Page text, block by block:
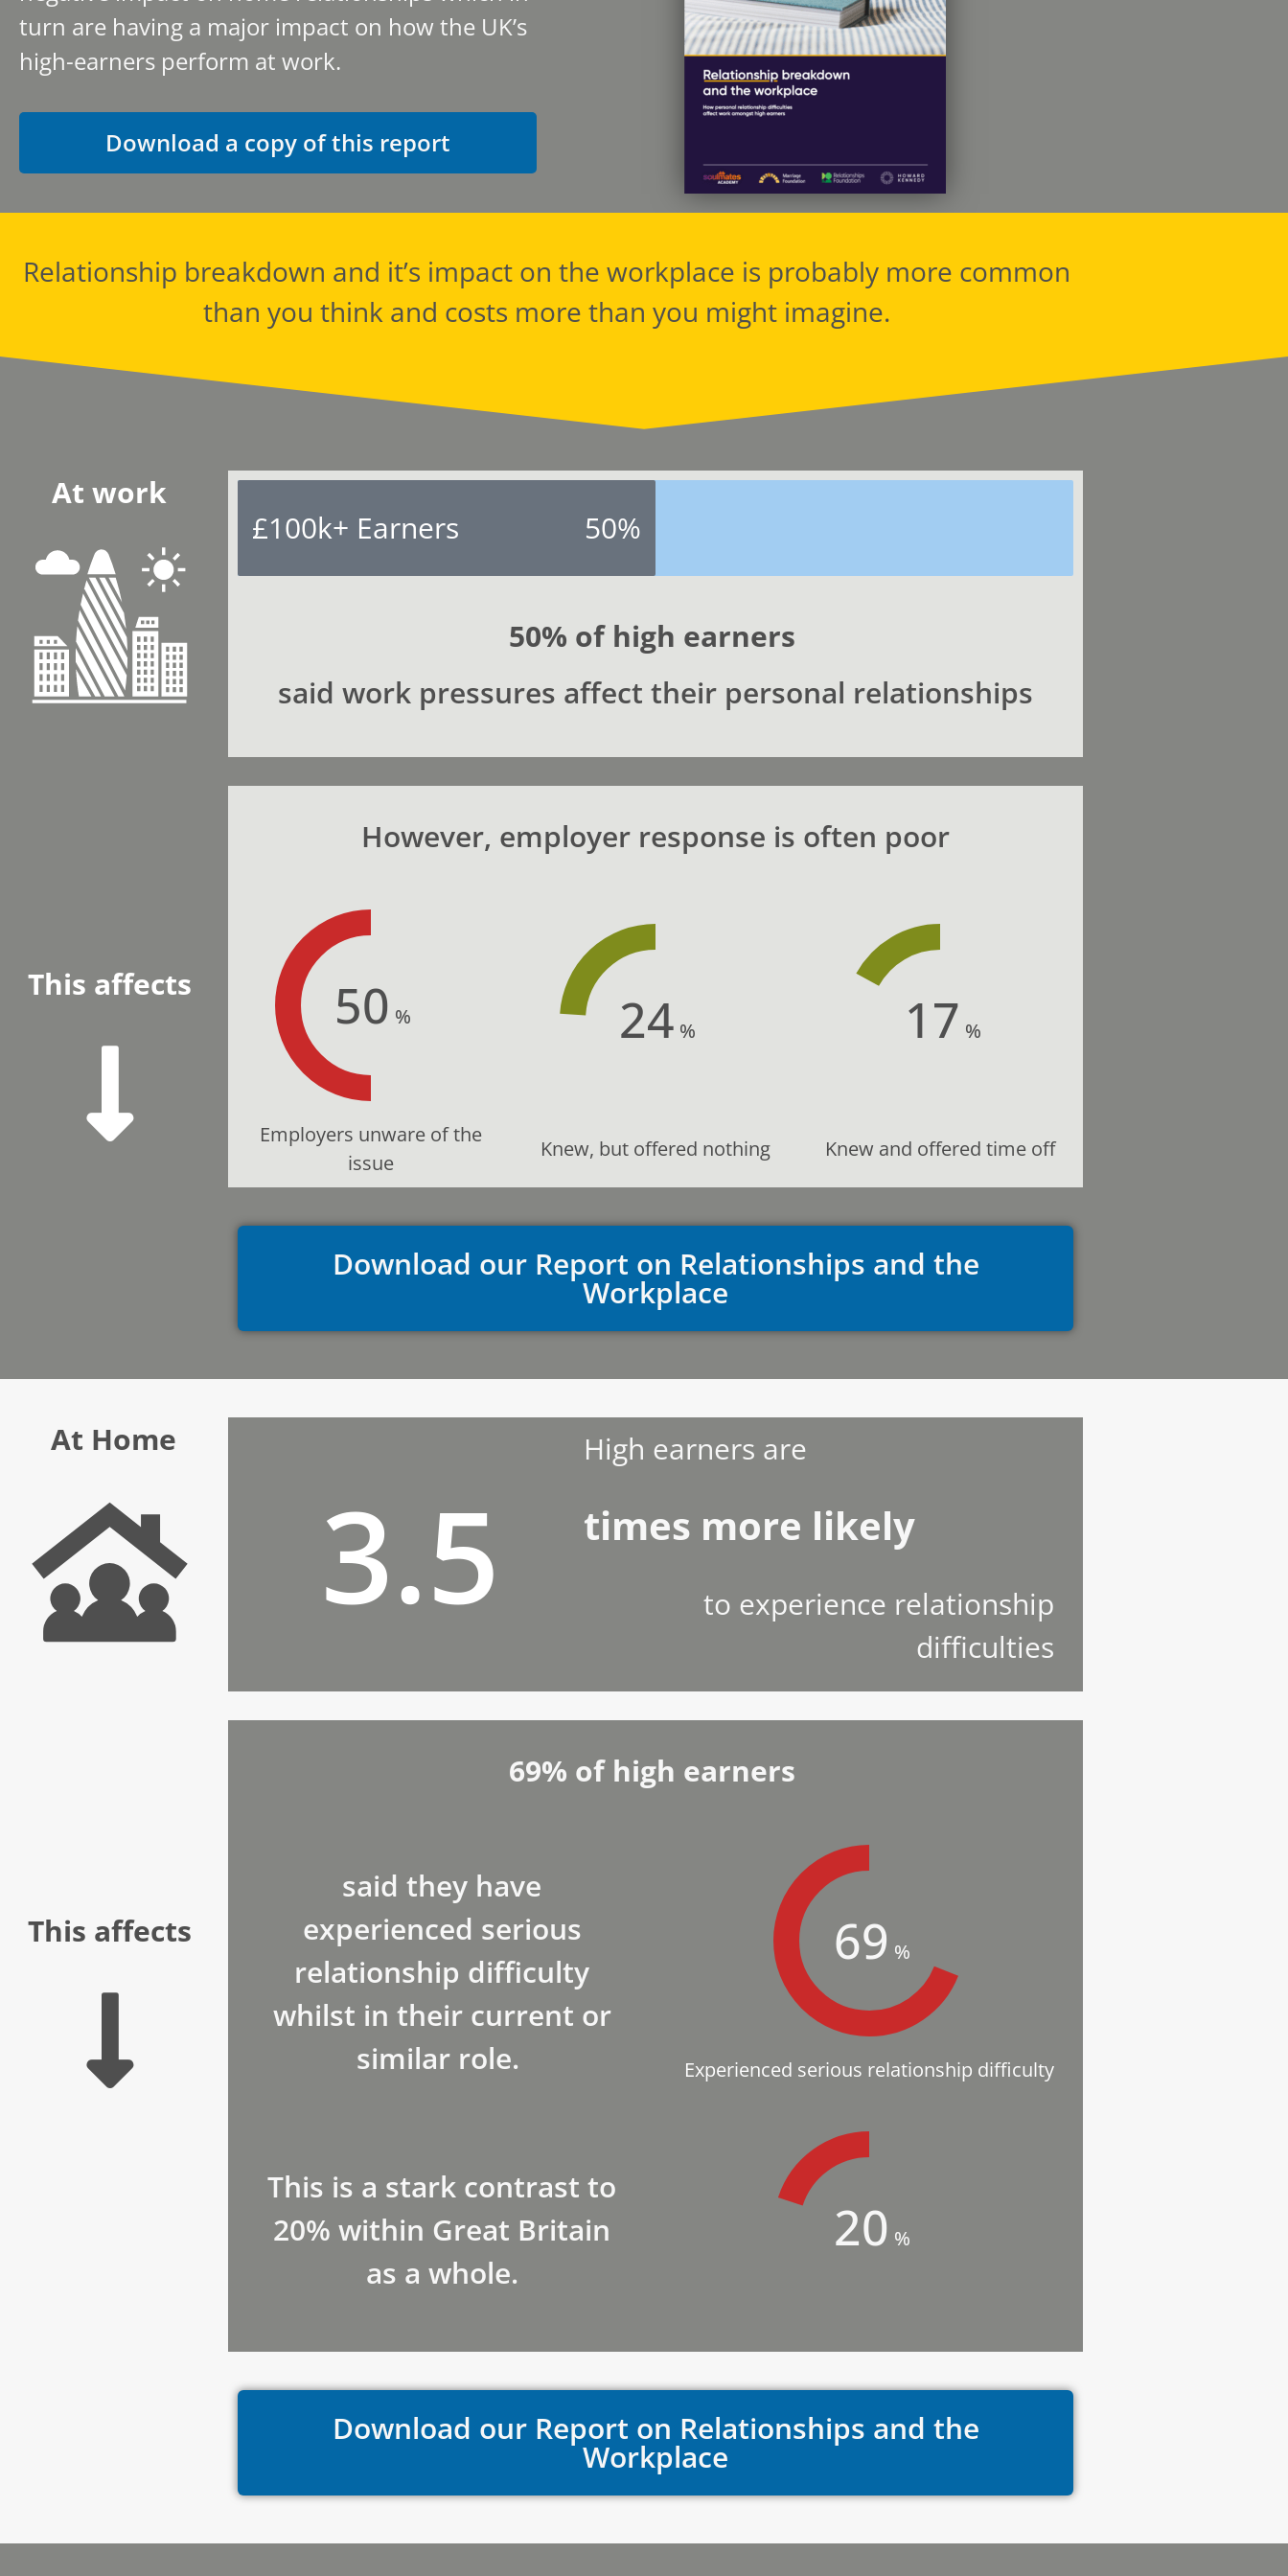
turn are having a major impact on how the UK’s
high-earners perform at work.
Download a copy of this report
Relationship breakdown and it’s impact on the workplace is probably more common
than you think and costs more than you might imagine.
At work
This affects
£100k+ Earners 50%
50% of high earners
said work pressures affect their personal relationships
However, employer response is often poor
50 %
Employers unware of the
issue
24 %
Knew, but offered nothing
17 %
Knew and offered time off
Download our Report on Relationships and the
Workplace
At Home
This affects
3.5
High earners are
times more likely
to experience relationship
difficulties
69% of high earners
said they have
experienced serious
relationship difficulty
whilst in their current or
similar role.
69 %
Experienced serious relationship difficulty
This is a stark contrast to
20% within Great Britain
as a whole.
20 %
Download our Report on Relationships and the
Workplace